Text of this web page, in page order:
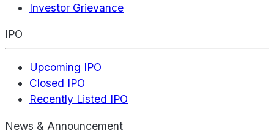
Investor Grievance
IPO
Upcoming IPO
Closed IPO
Recently Listed IPO
News & Announcement